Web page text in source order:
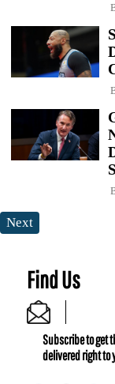
Next
Find Us
Subscribe to get
delivered right to